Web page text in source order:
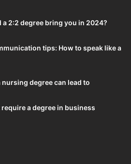
2:2 degree bring you in 2024?
tips: How to speak like a
degree can lead to
a degree in business